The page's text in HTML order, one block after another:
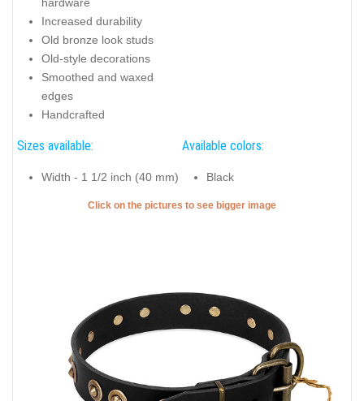
Increased durability
Old bronze look studs
Old-style decorations
Smoothed and waxed
edges
Handcrafted
Sizes available:
Width - 1 1/2 inch (40 mm)
Available colors:
Black
Click on the pictures to see bigger image